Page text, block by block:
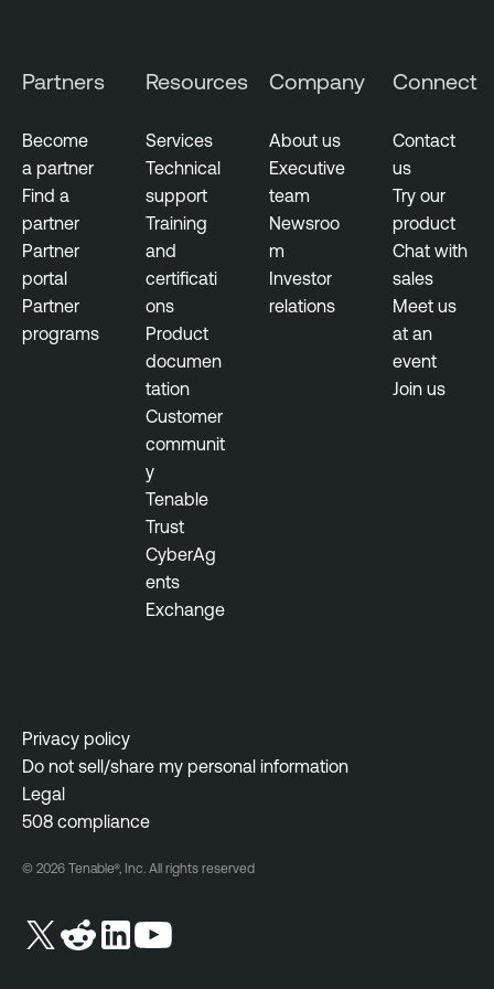
s
u
r
i
t
y
Partners
Become
a partner
Find a
partner
Partner
portal
Partner
programs
Resources
Services
Technical
support
Training
and
certificati
ons
Product
documen
tation
Customer
communit
y
Tenable
Trust
CyberAg
ents
Exchange
Company
About us
Executive
team
Newsroo
m
Investor
relations
Connect
Contact
us
Try our
product
Chat with
sales
Meet us
at an
event
Join us
Privacy policy
Do not sell/share my personal information
Legal
508 compliance
© 2026 Tenable®, Inc. All rights reserved